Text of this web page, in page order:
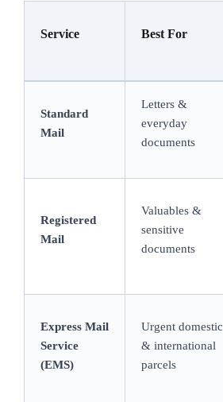
Service Best For
Standard
Mail
Letters &
everyday
documents
Registered
Mail
Valuables &
sensitive
documents
Express Mail
Service
(EMS)
Urgent domestic
& international
parcels